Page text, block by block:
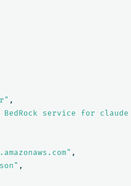
,
service for claude
,
,